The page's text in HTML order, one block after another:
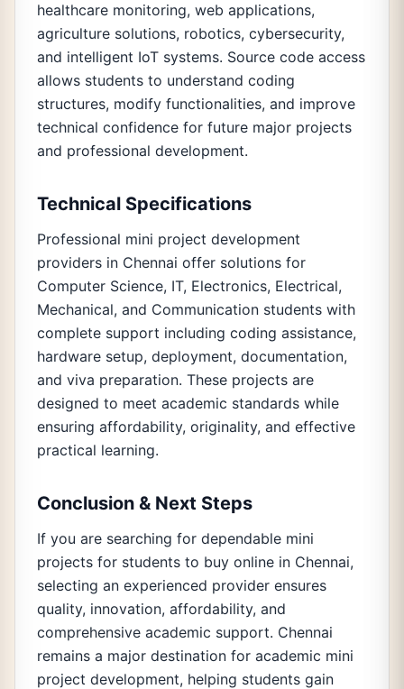
healthcare monitoring, web applications,
agriculture solutions, robotics, cybersecurity,
and intelligent IoT systems. Source code access
allows students to understand coding
structures, modify functionalities, and improve
technical confidence for future major projects
and professional development.
Technical Specifications
Professional mini project development
providers in Chennai offer solutions for
Computer Science, IT, Electronics, Electrical,
Mechanical, and Communication students with
complete support including coding assistance,
hardware setup, deployment, documentation,
and viva preparation. These projects are
designed to meet academic standards while
ensuring affordability, originality, and effective
practical learning.
Conclusion & Next Steps
If you are searching for dependable mini
projects for students to buy online in Chennai,
selecting an experienced provider ensures
quality, innovation, affordability, and
comprehensive academic support. Chennai
remains a major destination for academic mini
project development, helping students gain